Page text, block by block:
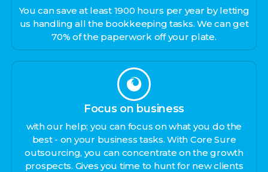
You can save at least 1900 hours per year by letting
us handling all the bookkeeping tasks. We can get
70% of the paperwork off your plate.
Focus on business
with our help; you can focus on what you do the
best - on your business tasks. With Core Sure
outsourcing, you can concentrate on the growth
prospects. Gives you time to hunt for new clients